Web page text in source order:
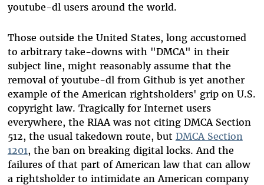
youtube-dl users around the world.
Those outside the United States, long accustomed
to arbitrary take-downs with "DMCA" in their
subject line, might reasonably assume that the
removal of youtube-dl from Github is yet another
example of the American rightsholders' grip on U.S.
copyright law. Tragically for Internet users
everywhere, the RIAA was not citing DMCA Section
512, the usual takedown route, but DMCA Section
1201, the ban on breaking digital locks. And the
failures of that part of American law that can allow
a rightsholder to intimidate an American company